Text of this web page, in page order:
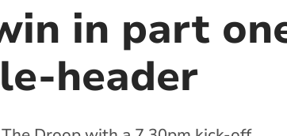
in part
header